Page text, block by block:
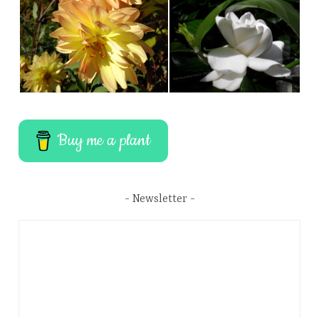
Buy me a plant
Newsletter